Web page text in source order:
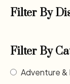
Filter By
Filter By
Adventure &